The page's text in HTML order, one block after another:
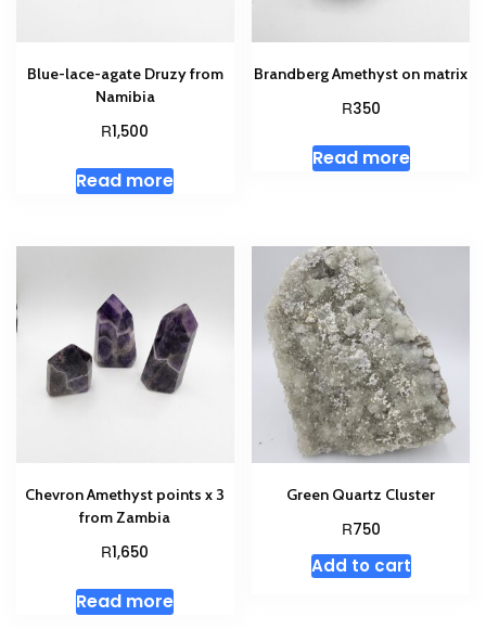
Blue-lace-agate Druzy from
Namibia
R1,500
Read more
Brandberg Amethyst on matrix
R350
Read more
Chevron Amethyst points x 3
from Zambia
R1,650
Read more
Green Quartz Cluster
R750
Add to cart